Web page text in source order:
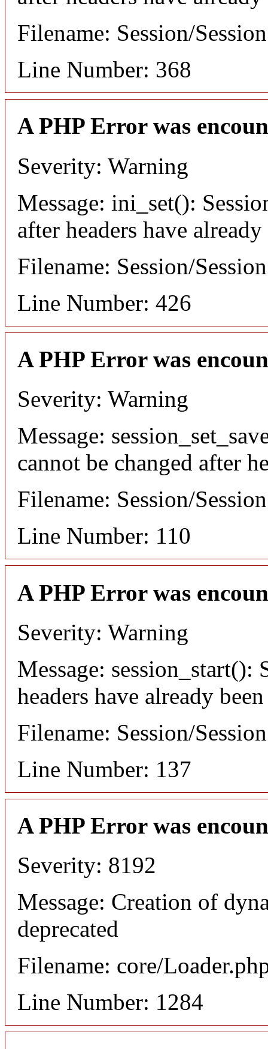
Filename: Session/
Line Number: 368
A PHP Error was
Severity: Warning
Message: ini_set():
after headers have already
Filename: Session/
Line Number: 426
A PHP Error was
Severity: Warning
Message:
cannot be changed after
Filename: Session/
Line Number: 110
A PHP Error was
Severity: Warning
Message: session_start():
headers have already
Filename: Session/
Line Number: 137
A PHP Error was
Severity: 8192
Message: Creation of
deprecated
Filename: core/
Line Number: 1284